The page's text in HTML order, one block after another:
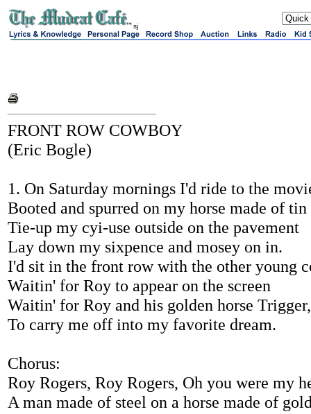
sj
FRONT ROW COWBOY
(Eric Bogle)
1. On Saturday mornings I'd ride to the
Booted and spurred on my horse made of tin
Tie-up my cyi-use outside on the pavement
Lay down my sixpence and mosey on in.
I'd sit in the front row with the other young
Waitin' for Roy to appear on the screen
Waitin' for Roy and his golden horse Trigger,
To carry me off into my favorite dream.
Chorus:
Roy Rogers, Roy Rogers, Oh you were my
A man made of steel on a horse made of